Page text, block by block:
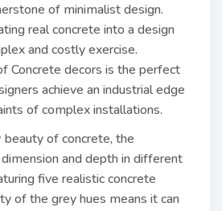
of minimalist design.
real concrete into a design
and costly exercise.
Concrete decors is the perfect
achieve an industrial edge
of complex installations.
of concrete, the
and depth in different
five realistic concrete
of the grey hues means it can